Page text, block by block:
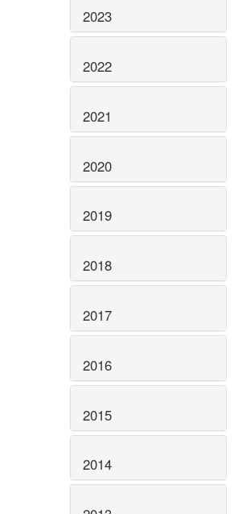
2023
2022
2021
2020
2019
2018
2017
2016
2015
2014